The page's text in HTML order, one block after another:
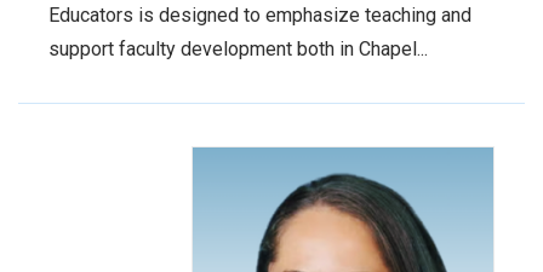
Educators is designed to emphasize teaching and
support faculty development both in Chapel...